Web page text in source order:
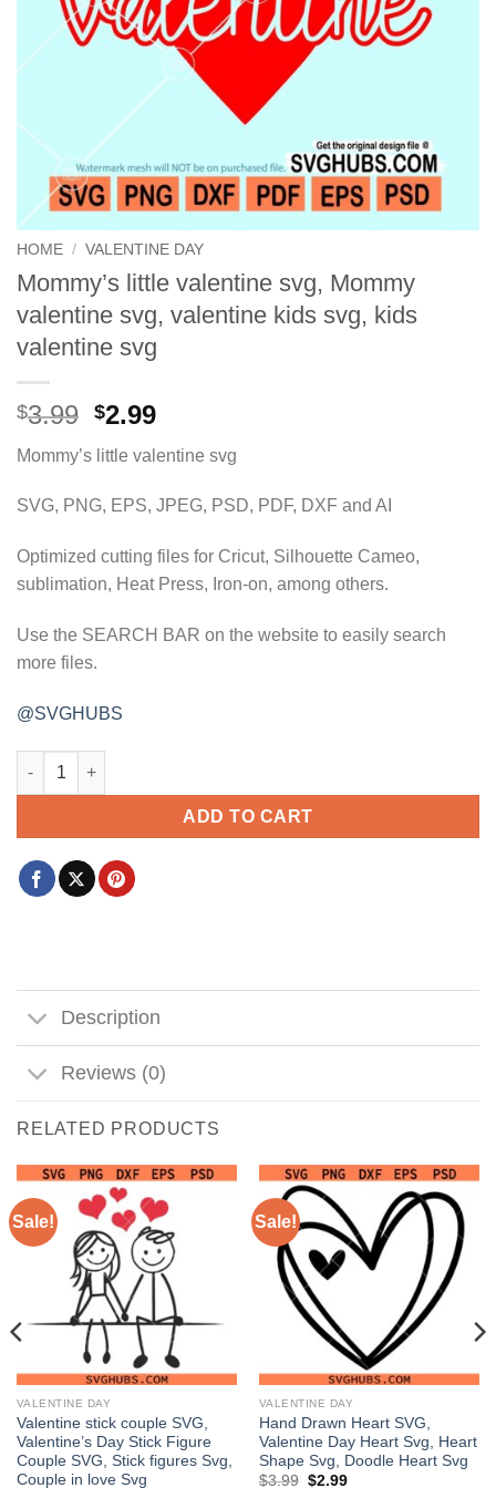
HOME / VALENTINE DAY
Mommy’s little valentine svg, Mommy
valentine svg, valentine kids svg, kids
valentine svg
$3.99 Original
was:
$3.99.
$2.99Current
is:
$2.99.
Mommy’s little valentine svg
SVG, PNG, EPS, JPEG, PSD, PDF, DXF and AI
Optimized cutting files for Cricut, Silhouette Cameo,
sublimation, Heat Press, Iron-on, among others.
Use the SEARCH BAR on the website to easily search
more files.
@SVGHUBS
Mommy's little valentine svg, Mommy valentine svg,
ADD TO CART
Description
Reviews (0)
RELATED PRODUCTS
Sale!
VALENTINE DAY
Valentine stick couple SVG,
Valentine’s Day Stick Figure
Couple SVG, Stick figures Svg,
Couple in love Svg
Sale!
VALENTINE DAY
Hand Drawn Heart SVG,
Valentine Day Heart Svg, Heart
Shape Svg, Doodle Heart Svg
$3.99 Original
$2.99Current